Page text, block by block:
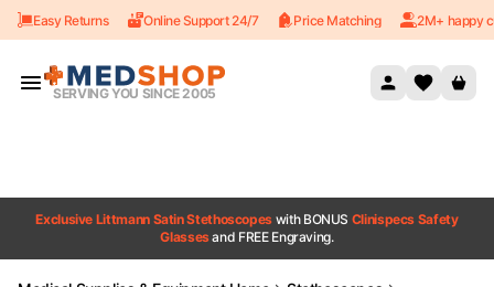
Skip to content
Easy Returns Online Support 24/7 Price Matching 2M+ happy
SERVING YOU SINCE 2005
Exclusive Littmann Satin Stethoscopes with BONUS Clinispecs Safety
Glassesand FREE Engraving.